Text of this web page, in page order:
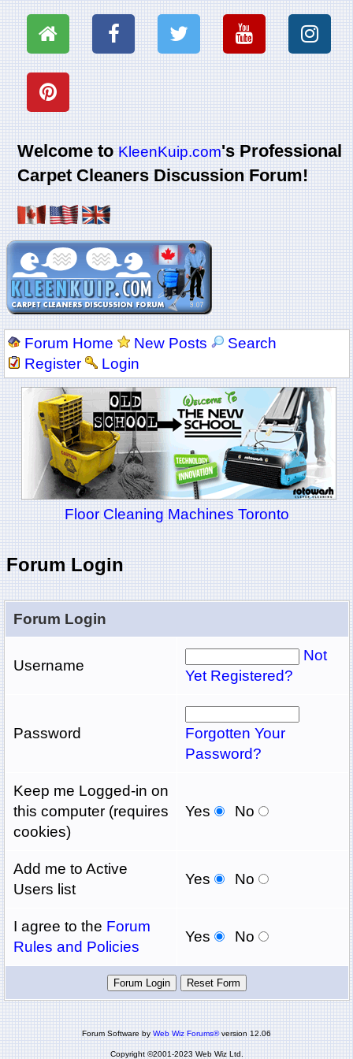
Welcome toKleenKuip.com's Professional
Carpet Cleaners Discussion Forum!
Forum Home New Posts
Search
Register
Login
Floor Cleaning Machines Toronto
Forum Login
Forum Login
Username
Not
Yet Registered?
Password
Forgotten Your
Password?
Keep me Logged-in on
this computer (requires
cookies)
Yes No
Add me to Active
Users list
Yes No
I agree to the Forum
Rules and Policies
Yes No
Forum Software byWeb Wiz Forums®version 12.06
Copyright ©2001-2023 Web Wiz Ltd.